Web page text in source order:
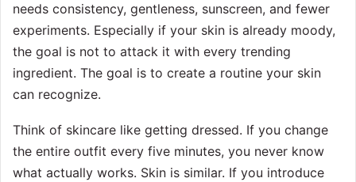
needs consistency, gentleness, sunscreen, and fewer
experiments. Especially if your skin is already moody,
the goal is not to attack it with every trending
ingredient. The goal is to create a routine your skin
can recognize.
Think of skincare like getting dressed. If you change
the entire outfit every five minutes, you never know
what actually works. Skin is similar. If you introduce